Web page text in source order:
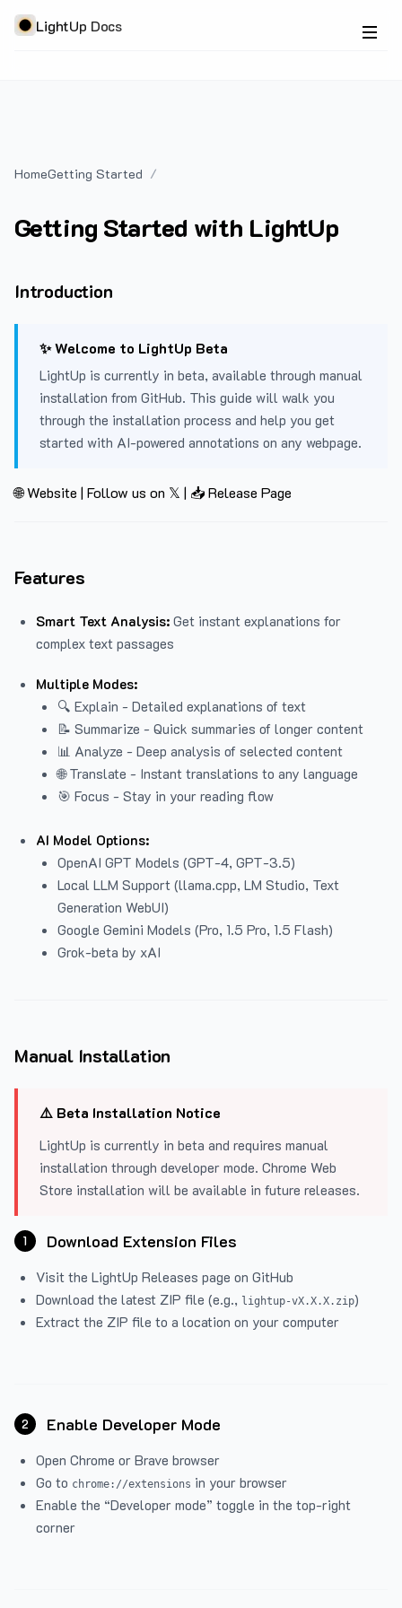
LightUp Docs
HomeGetting Started
Getting Started with LightUp
Introduction
✨ Welcome to LightUp Beta
LightUp is currently in beta, available through manual
installation from GitHub. This guide will walk you
through the installation process and help you get
started with AI-powered annotations on any webpage.
🌐 Website | Follow us on 𝕏 | 📥 Release Page
Features
Smart Text Analysis: Get instant explanations for
complex text passages
Multiple Modes:
🔍 Explain - Detailed explanations of text
📝 Summarize - Quick summaries of longer content
📊 Analyze - Deep analysis of selected content
🌐 Translate - Instant translations to any language
🎯 Focus - Stay in your reading flow
AI Model Options:
OpenAI GPT Models (GPT-4, GPT-3.5)
Local LLM Support (llama.cpp, LM Studio, Text
Generation WebUI)
Google Gemini Models (Pro, 1.5 Pro, 1.5 Flash)
Grok-beta by xAI
Manual Installation
⚠️ Beta Installation Notice
LightUp is currently in beta and requires manual
installation through developer mode. Chrome Web
Store installation will be available in future releases.
1 Download Extension Files
Visit the LightUp Releases page on GitHub
Download the latest ZIP file (e.g., lightup-vX.X.X.zip)
Extract the ZIP file to a location on your computer
2 Enable Developer Mode
Open Chrome or Brave browser
Go to chrome://extensions in your browser
Enable the “Developer mode” toggle in the top-right
corner